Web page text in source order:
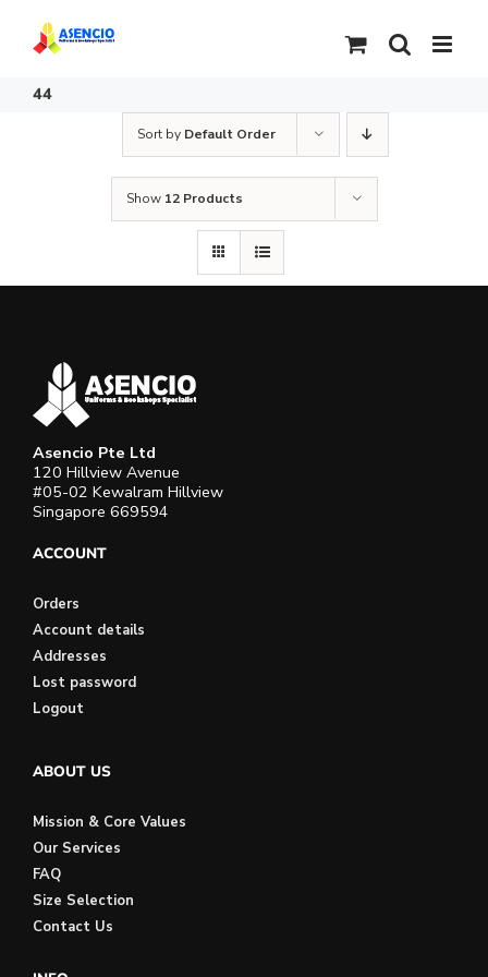
content
44
Sort by Default Order
Show 12 Products
Asencio Pte Ltd
120 Hillview Avenue
#05-02 Kewalram Hillview
Singapore 669594
ACCOUNT
Orders
Account details
Addresses
Lost password
Logout
ABOUT US
Mission & Core Values
Our Services
FAQ
Size Selection
Contact Us